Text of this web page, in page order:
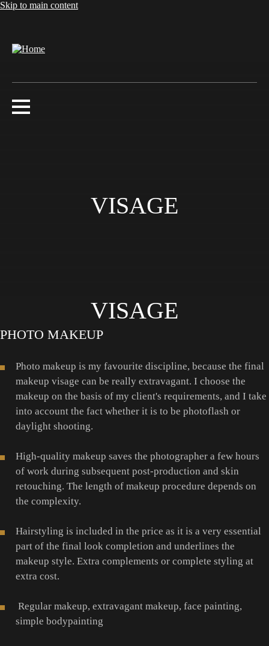
Skip to main content
VISAGE
VISAGE
PHOTO MAKEUP
Photo makeup is my favourite discipline, because the final
makeup visage can be really extravagant. I choose the
makeup on the basis of my client's requirements, and I take
into account the fact whether it is to be photoflash or
daylight shooting.
High-quality makeup saves the photographer a few hours
of work during subsequent post-production and skin
retouching. The length of makeup procedure depends on
the complexity.
Hairstyling is included in the price as it is a very essential
part of the final look completion and underlines the
makeup style. Extra complements or complete styling at
extra cost.
Regular makeup, extravagant makeup, face painting,
simple bodypainting